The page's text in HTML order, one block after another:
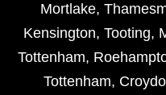
Mortlake,
Kensington, Tooting,
Tottenham,
Tottenham,